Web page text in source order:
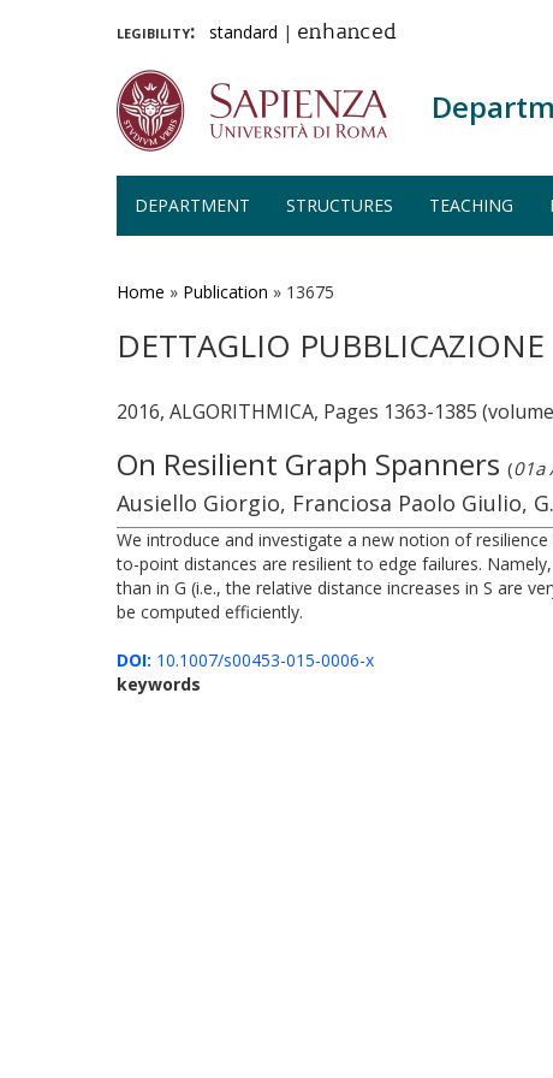
legibility: standard | enhanced
DEPARTMENT STRUCTURES TEACHING
Home » Publication » 13675
DETTAGLIO PUBBLICAZIONE
2016, ALGORITHMICA, Pages 1363-1385
On Resilient Graph Spanners (01a
Ausiello Giorgio, Franciosa Paolo Giulio,
We introduce and investigate a new notion of
to-point distances are resilient to edge failures.
than in G (i.e., the relative distance increases in S are
be computed efficiently.
DOI: 10.1007/s00453-015-0006-x
keywords